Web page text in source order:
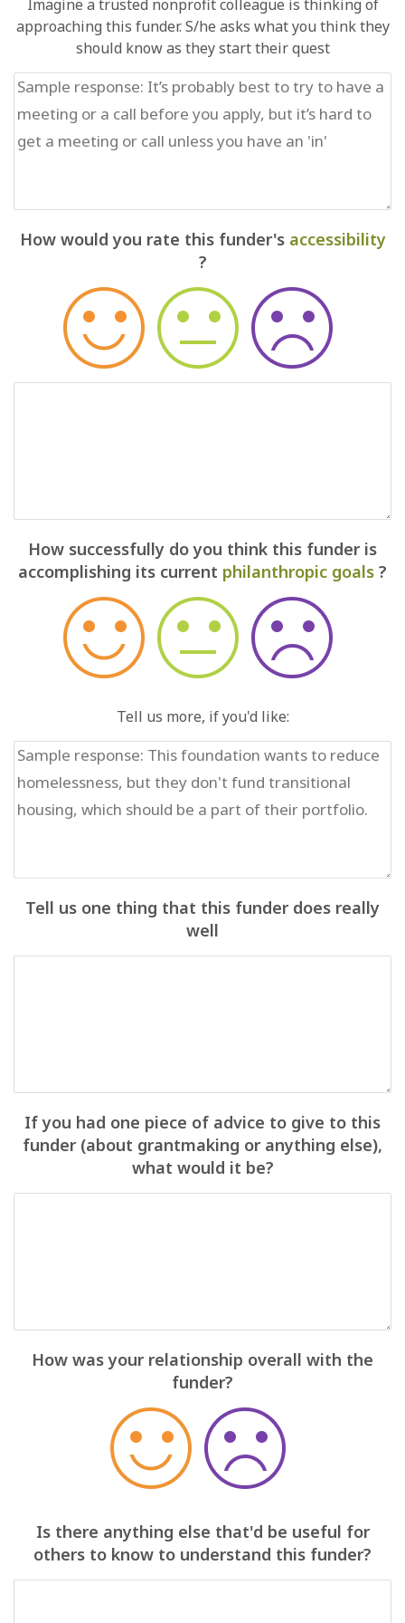
Imagine a trusted nonprofit colleague is thinking of
approaching this funder. S/he asks what you think they
should know as they start their quest
How would you rate this funder's accessibility
?
How successfully do you think this funder is
accomplishing its current philanthropic goals ?
Tell us more, if you'd like:
Tell us one thing that this funder does really
well
If you had one piece of advice to give to this
funder (about grantmaking or anything else),
what would it be?
How was your relationship overall with the
funder?
Is there anything else that'd be useful for
others to know to understand this funder?